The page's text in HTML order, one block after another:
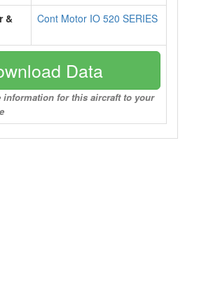
&
Cont Motor IO 520 SERIES
Data
information for this aircraft to your